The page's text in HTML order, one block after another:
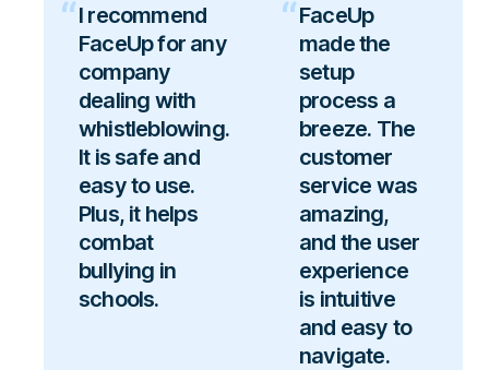
I recommend
FaceUp for any
company
dealing with
whistleblowing.
It is safe and
easy to use.
Plus, it helps
combat
bullying in
schools.
FaceUp
made the
setup
process a
breeze. The
customer
service was
amazing,
and the user
experience
is intuitive
and easy to
navigate.